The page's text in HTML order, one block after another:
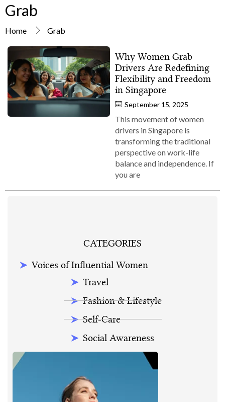
Grab
Home Grab
Why Women Grab
Drivers Are Redefining
Flexibility and Freedom
in Singapore
September 15, 2025
This movement of women
drivers in Singapore is
transforming the traditional
perspective on work-life
balance and independence. If
you are
CATEGORIES
Voices of Influential Women
Travel
Fashion & Lifestyle
Self-Care
Social Awareness